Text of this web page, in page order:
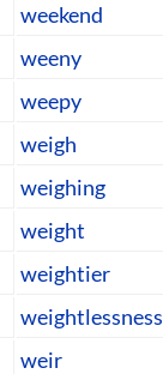
weekend
weeny
weepy
weigh
weighing
weight
weightier
weightlessness
weir